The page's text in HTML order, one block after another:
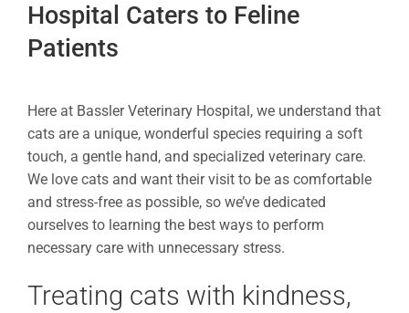
Hospital Caters to Feline
Patients
Here at Bassler Veterinary Hospital, we understand that
cats are a unique, wonderful species requiring a soft
touch, a gentle hand, and specialized veterinary care.
We love cats and want their visit to be as comfortable
and stress-free as possible, so we’ve dedicated
ourselves to learning the best ways to perform
necessary care with unnecessary stress.
Treating cats with kindness,